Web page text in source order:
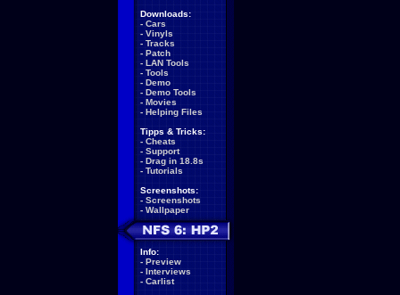
Downloads:
- Cars
- Vinyls
- Tracks
- Patch
- LAN Tools
- Tools
- Demo
- Demo Tools
- Movies
- Helping Files
Tipps & Tricks:
- Cheats
- Support
- Drag in 18.8s
- Tutorials
Screenshots:
- Screenshots
- Wallpaper
Info:
- Preview
- Interviews
- Carlist